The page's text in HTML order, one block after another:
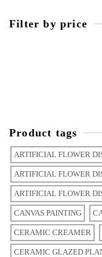
Filter by price
Product tags
ARTIFICIAL FLOWER
ARTIFICIAL FLOWER
ARTIFICIAL FLOWER
CANVAS PAINTING
CERAMIC CREAMER
CERAMIC GLAZED